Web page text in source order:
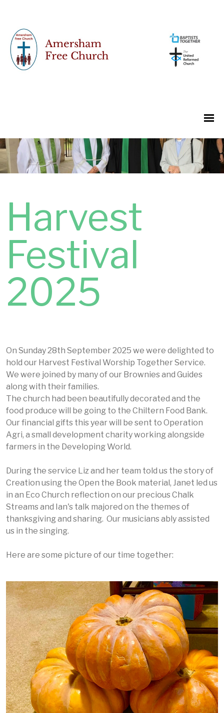
Harvest
Festival
2025
On Sunday 28th September 2025 we were delighted to
hold our Harvest Festival Worship Together Service.
We were joined by many of our Brownies and Guides
along with their families.
The church had been beautifully decorated and the
food produce will be going to the Chiltern Food Bank.
Our financial gifts this year will be sent to Operation
Agri, a small development charity working alongside
farmers in the Developing World.
During the service Liz and her team told us the story of
Creation using the Open the Book material, Janet led us
in an Eco Church reflection on our precious Chalk
Streams and Ian's talk majored on the themes of
thanksgiving and sharing. Our musicians ably assisted
us in the singing.
Here are some picture of our time together: